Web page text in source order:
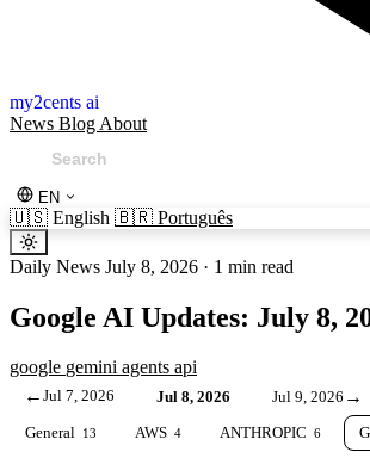
my2cents ai
News Blog About
EN
🇺🇸 English 🇧🇷 Português
Daily News July 8, 2026 · 1 min read
Google AI Updates: July 8,
google gemini agents api
← Jul 7, 2026 Jul 8, 2026 Jul 9, 2026 →
General 13 AWS 4 ANTHROPIC 6